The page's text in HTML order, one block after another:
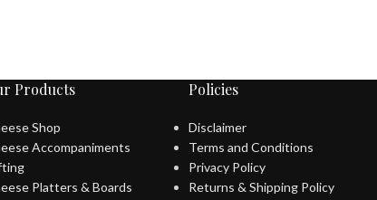
Products
Shop
Accompaniments
Platters & Boards
Policies
Disclaimer
Terms and Conditions
Privacy Policy
Returns & Shipping Policy